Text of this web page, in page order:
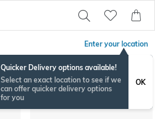
Enter your location
Quicker Delivery options available!
Select an exact location to see if we
can offer quicker delivery options
for you
OK